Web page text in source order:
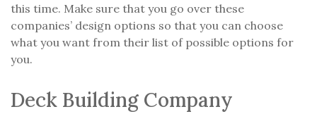
this time. Make sure that you go over these
companies’ design options so that you can choose
what you want from their list of possible options for
you.
Deck Building Company